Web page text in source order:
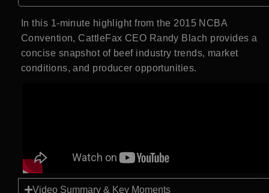
In this 1-minute highlight from the 2015 NCBA
Convention, CattleFax CEO Randy Blach provides a
concise snapshot of beef industry trends, market
conditions, and producer opportunities.
Video Summary & Key Moments